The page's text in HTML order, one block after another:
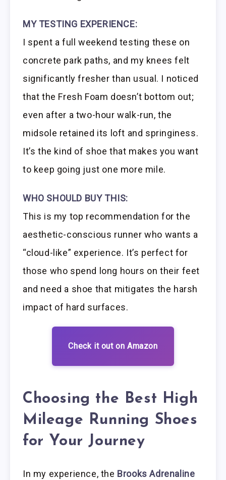
MY TESTING EXPERIENCE:
I spent a full weekend testing these on
concrete park paths, and my knees felt
significantly fresher than usual. I noticed
that the Fresh Foam doesn’t bottom out;
even after a two-hour walk-run, the
midsole retained its loft and springiness.
It’s the kind of shoe that makes you want
to keep going just one more mile.
WHO SHOULD BUY THIS:
This is my top recommendation for the
aesthetic-conscious runner who wants a
“cloud-like” experience. It’s perfect for
those who spend long hours on their feet
and need a shoe that mitigates the harsh
impact of hard surfaces.
Check it out on Amazon
Choosing the Best High
Mileage Running Shoes
for Your Journey
In my experience, the Brooks Adrenaline